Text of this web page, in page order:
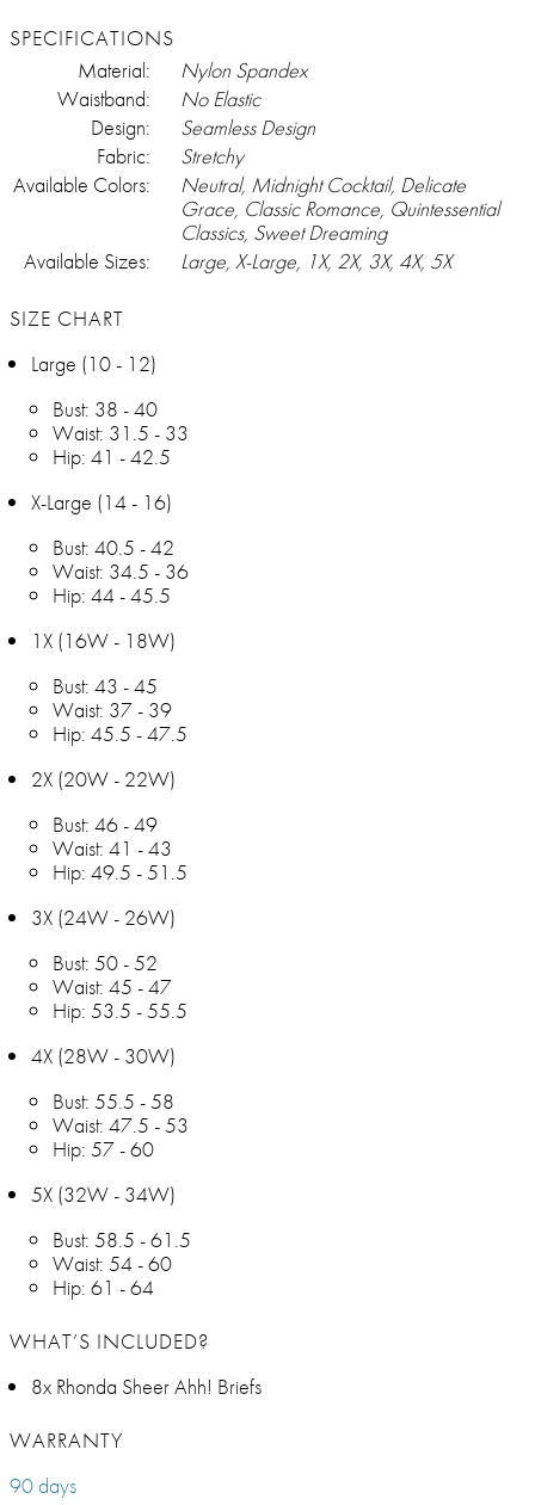
SPECIFICATIONS
Material:
Nylon Spandex
Waistband:
No Elastic
Design:
Seamless Design
Fabric:
Stretchy
Available Colors:
Neutral, Midnight Cocktail, Delicate
Grace, Classic Romance, Quintessential
Classics, Sweet Dreaming
Available Sizes:
Large, X-Large, 1X, 2X, 3X, 4X, 5X
SIZE CHART
Large (10 - 12)
Bust: 38 - 40
Waist: 31.5 - 33
Hip: 41 - 42.5
X-Large (14 - 16)
Bust: 40.5 - 42
Waist: 34.5 - 36
Hip: 44 - 45.5
1X (16W - 18W)
Bust: 43 - 45
Waist: 37 - 39
Hip: 45.5 - 47.5
2X (20W - 22W)
Bust: 46 - 49
Waist: 41 - 43
Hip: 49.5 - 51.5
3X (24W - 26W)
Bust: 50 - 52
Waist: 45 - 47
Hip: 53.5 - 55.5
4X (28W - 30W)
Bust: 55.5 - 58
Waist: 47.5 - 53
Hip: 57 - 60
5X (32W - 34W)
Bust: 58.5 - 61.5
Waist: 54 - 60
Hip: 61 - 64
WHAT’S INCLUDED?
8x Rhonda Sheer Ahh! Briefs
WARRANTY
90 days